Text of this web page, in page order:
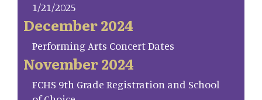
1/21/2025
December 2024
Performing Arts Concert Dates
November 2024
FCHS 9th Grade Registration and School